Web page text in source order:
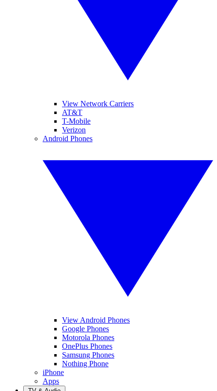
View Network Carriers
AT&T
T-Mobile
Verizon
Android Phones
View Android Phones
Google Phones
Motorola Phones
OnePlus Phones
Samsung Phones
Nothing Phone
iPhone
Apps